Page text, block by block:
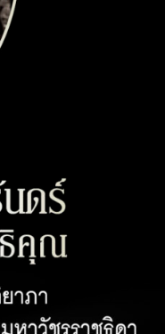
Office 08:00 – 18:00 Hrs.